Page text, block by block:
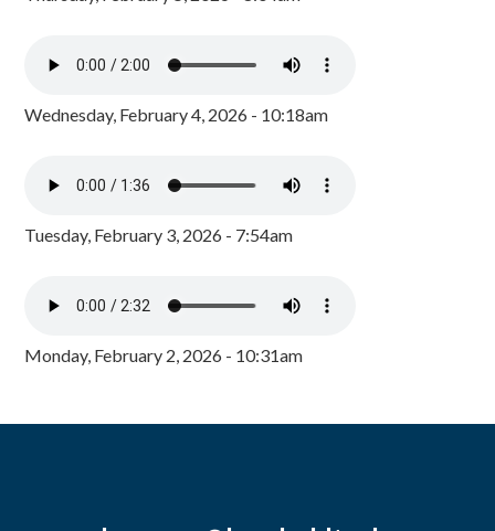
Wednesday, February 4, 2026 - 10:18am
Tuesday, February 3, 2026 - 7:54am
Monday, February 2, 2026 - 10:31am